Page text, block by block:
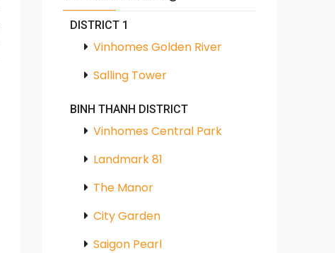
DISTRICT 1
Vinhomes Golden River
Salling Tower
BINH THANH DISTRICT
Vinhomes Central Park
Landmark 81
The Manor
City Garden
Saigon Pearl